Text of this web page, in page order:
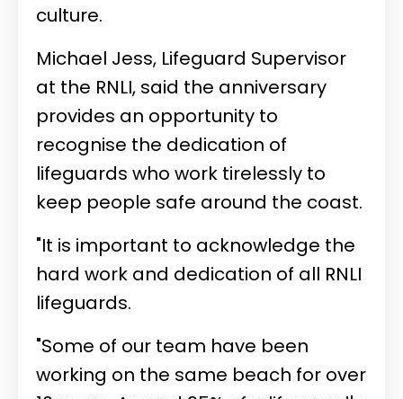
culture.
Michael Jess, Lifeguard Supervisor
at the RNLI, said the anniversary
provides an opportunity to
recognise the dedication of
lifeguards who work tirelessly to
keep people safe around the coast.
"It is important to acknowledge the
hard work and dedication of all RNLI
lifeguards.
"Some of our team have been
working on the same beach for over